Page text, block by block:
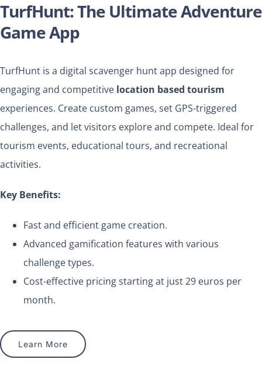
TurfHunt: The Ultimate Adventure
Game App
TurfHunt is a digital scavenger hunt app designed for
engaging and competitive location based tourism
experiences. Create custom games, set GPS-triggered
challenges, and let visitors explore and compete. Ideal for
tourism events, educational tours, and recreational
activities.
Key Benefits:
Fast and efficient game creation.
Advanced gamification features with various
challenge types.
Cost-effective pricing starting at just 29 euros per
month.
Learn More